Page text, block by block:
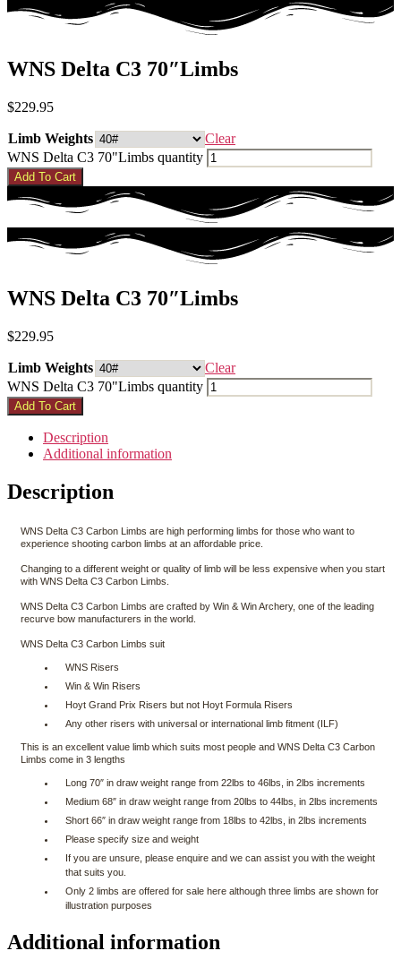
WNS Delta C3 70″Limbs
$229.95
Limb Weights
Clear
WNS Delta C3 70"Limbs quantity
Add To Cart
WNS Delta C3 70″Limbs
$229.95
Limb Weights
Clear
WNS Delta C3 70"Limbs quantity
Add To Cart
Description
Additional information
Description
WNS Delta C3 Carbon Limbs are high performing limbs for those who want to
experience shooting carbon limbs at an affordable price.
Changing to a different weight or quality of limb will be less expensive when you start
with WNS Delta C3 Carbon Limbs.
WNS Delta C3 Carbon Limbs are crafted by Win & Win Archery, one of the leading
recurve bow manufacturers in the world.
WNS Delta C3 Carbon Limbs suit
WNS Risers
Win & Win Risers
Hoyt Grand Prix Risers but not Hoyt Formula Risers
Any other risers with universal or international limb fitment (ILF)
This is an excellent value limb which suits most people and WNS Delta C3 Carbon
Limbs come in 3 lengths
Long 70″ in draw weight range from 22lbs to 46lbs, in 2lbs increments
Medium 68″ in draw weight range from 20lbs to 44lbs, in 2lbs increments
Short 66″ in draw weight range from 18lbs to 42lbs, in 2lbs increments
Please specify size and weight
If you are unsure, please enquire and we can assist you with the weight
that suits you.
Only 2 limbs are offered for sale here although three limbs are shown for
illustration purposes
Additional information